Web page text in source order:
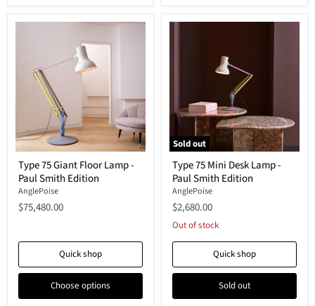
75
Giant
Floor
Lamp
Edition
Type 75 Giant Floor Lamp -
Paul Smith Edition
AnglePoise
$75,480.00
Quick shop
Choose options
Sold out
75
Mini
Desk
Lamp
Paul
Edition
Type 75 Mini Desk Lamp -
Paul Smith Edition
AnglePoise
$2,680.00
Out of stock
Quick shop
Sold out